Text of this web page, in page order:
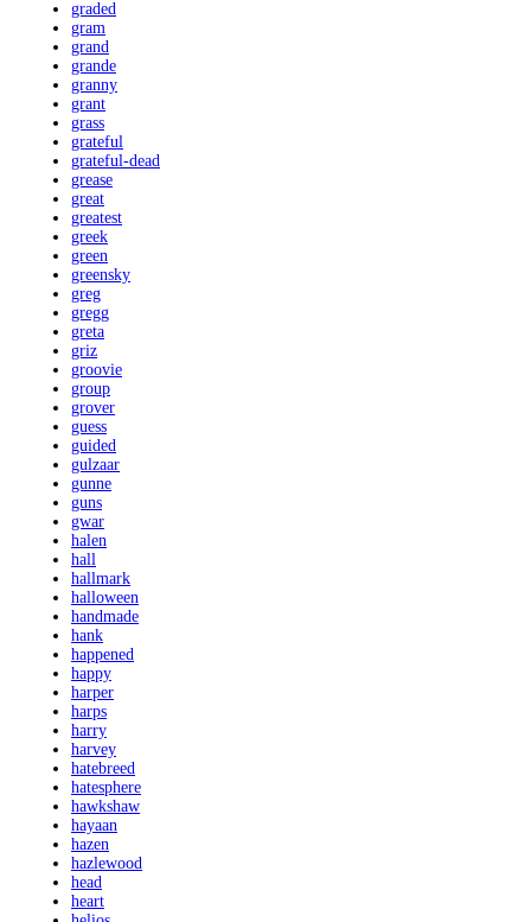
graded
gram
grand
grande
granny
grant
grass
grateful
grateful-dead
grease
great
greatest
greek
green
greensky
greg
gregg
greta
griz
groovie
group
grover
guess
guided
gulzaar
gunne
guns
gwar
halen
hall
hallmark
halloween
handmade
hank
happened
happy
harper
harps
harry
harvey
hatebreed
hatesphere
hawkshaw
hayaan
hazen
hazlewood
head
heart